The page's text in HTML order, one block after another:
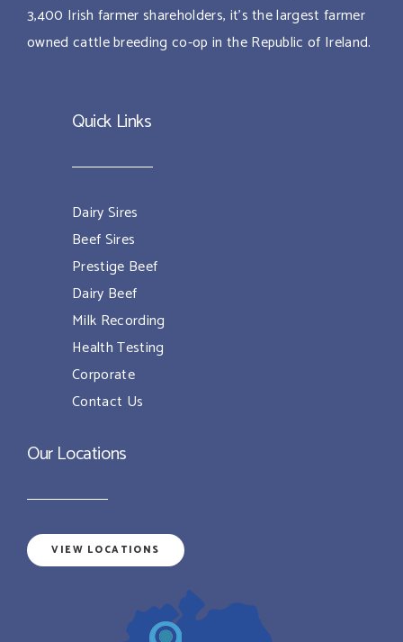
3,400 Irish farmer shareholders, it’s the largest farmer
owned cattle breeding co-op in the Republic of Ireland.
Quick Links
Dairy Sires
Beef Sires
Prestige Beef
Dairy Beef
Milk Recording
Health Testing
Corporate
Contact Us
Our Locations
VIEW LOCATIONS